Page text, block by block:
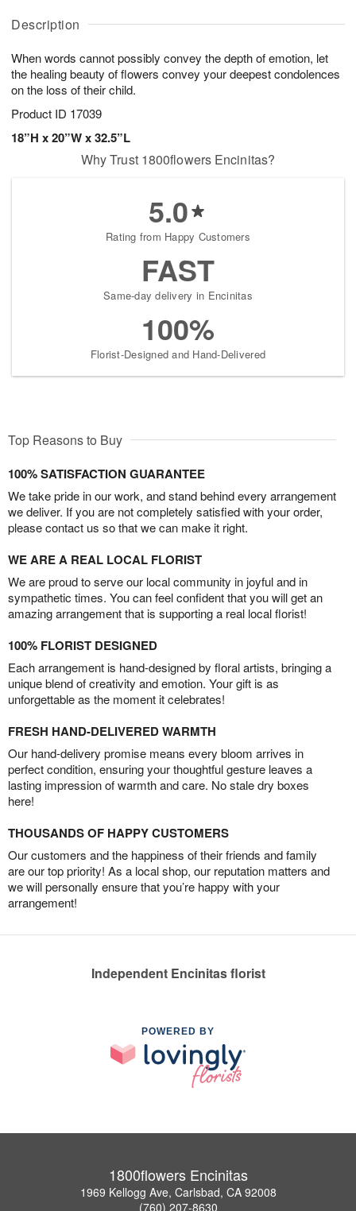
Description
When words cannot possibly convey the depth of emotion, let
the healing beauty of flowers convey your deepest condolences
on the loss of their child.
Product ID 17039
18”H x 20”W x 32.5”L
u
8
g
g
0
t
s
Why Trust 1800flowers Encinitas?
5.0
Rating from Happy Customers
FAST
Same-day delivery in Encinitas
100%
Florist-Designed and Hand-Delivered
Top Reasons to Buy
100% SATISFACTION GUARANTEE
We take pride in our work, and stand behind every arrangement
we deliver. If you are not completely satisfied with your order,
please contact us so that we can make it right.
WE ARE A REAL LOCAL FLORIST
We are proud to serve our local community in joyful and in
sympathetic times. You can feel confident that you will get an
amazing arrangement that is supporting a real local florist!
100% FLORIST DESIGNED
Each arrangement is hand-designed by floral artists, bringing a
unique blend of creativity and emotion. Your gift is as
unforgettable as the moment it celebrates!
FRESH HAND-DELIVERED WARMTH
Our hand-delivery promise means every bloom arrives in
perfect condition, ensuring your thoughtful gesture leaves a
lasting impression of warmth and care. No stale dry boxes
here!
THOUSANDS OF HAPPY CUSTOMERS
Our customers and the happiness of their friends and family
are our top priority! As a local shop, our reputation matters and
we will personally ensure that you’re happy with your
arrangement!
Independent Encinitas florist
POWERED BY
1800flowers Encinitas
1969 Kellogg Ave, Carlsbad, CA 92008
(760) 207-8630